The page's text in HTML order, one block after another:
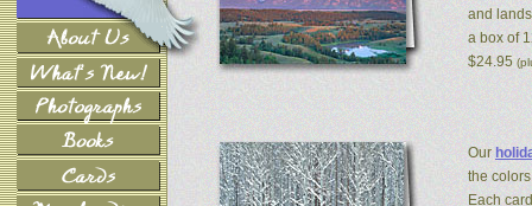
and
a box of
$24.95
Our
the
Each